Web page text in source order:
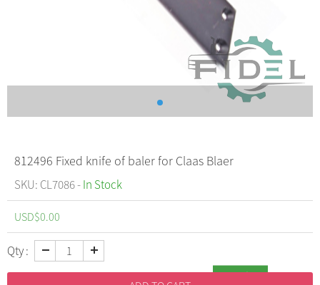
812496 Fixed knife of baler for Claas Blaer
SKU: CL7086 -In Stock
USD$0.00
Inquiry
Qty :